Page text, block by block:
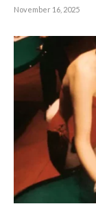
November 16, 2025